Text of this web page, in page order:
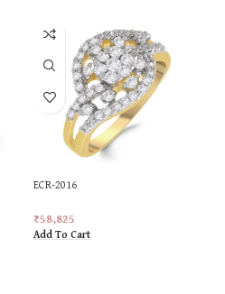
ECR-2016
₹58,825
Add To Cart